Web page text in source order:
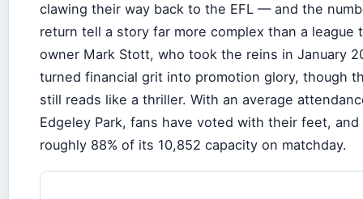
clawing their way back to the EFL — and the
return tell a story far more complex than a league
owner Mark Stott, who took the reins in January
turned financial grit into promotion glory, though
still reads like a thriller. With an average
Edgeley Park, fans have voted with their feet,
roughly 88% of its 10,852 capacity on matchday.